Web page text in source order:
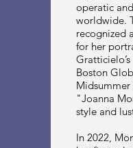
operatic
worldwide.
recognized
for her
Boston
Midsummer
"Joanna
style and
In 2022,